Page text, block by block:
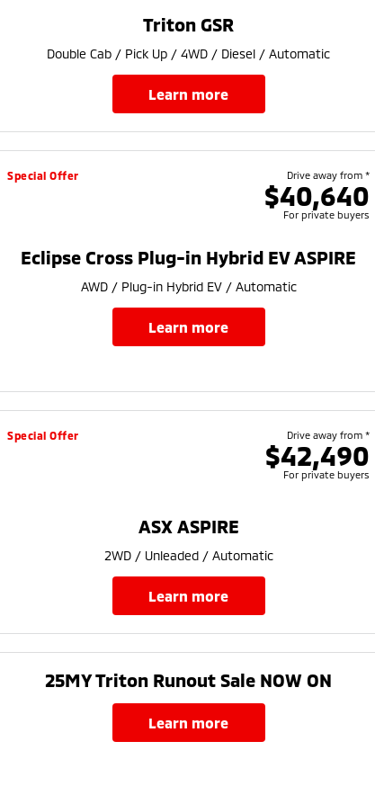
Triton GSR
Double Cab / Pick Up / 4WD / Diesel / Automatic
learn more
Special Offer Drive away from *
$40,640
For private buyers
Eclipse Cross Plug-in Hybrid EV ASPIRE
AWD / Plug-in Hybrid EV / Automatic
learn more
Special Offer Drive away from *
$42,490
For private buyers
ASX ASPIRE
2WD / Unleaded / Automatic
learn more
25MY Triton Runout Sale NOW ON​
learn more